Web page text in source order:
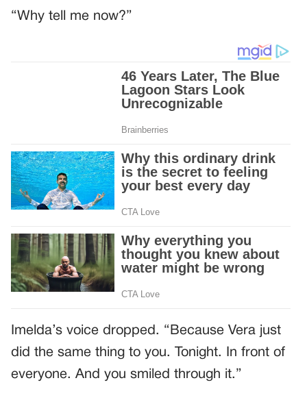
“Why tell me now?”
Imelda’s voice dropped. “Because Vera just
did the same thing to you. Tonight. In front of
everyone. And you smiled through it.”